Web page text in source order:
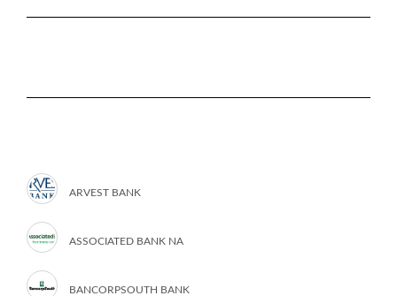
ARVEST BANK
ASSOCIATED BANK NA
BANCORPSOUTH BANK